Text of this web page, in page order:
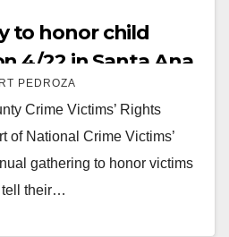
to honor child
4/22 in Santa Ana
PEDROZA
Crime Victims’ Rights
of National Crime Victims’
gathering to honor victims
tell their…